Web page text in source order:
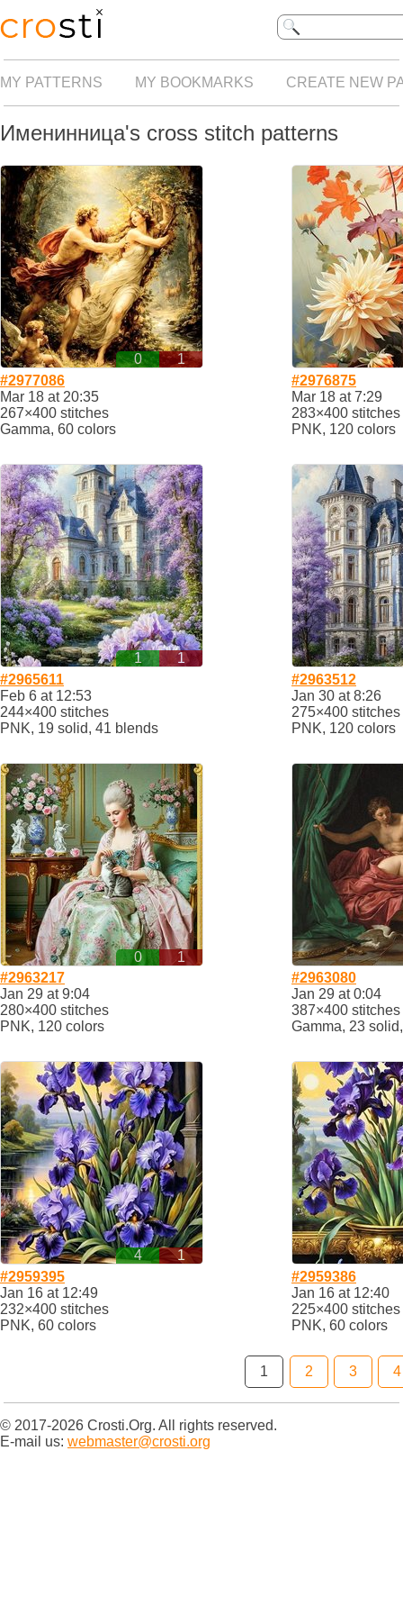
MY PATTERNS MY BOOKMARKS CREATE NEW
Именинница's cross stitch patterns
0
1
#2977086
Mar 18 at 20:35
267×400 stitches
Gamma, 60 colors
#2976875
Mar 18 at 7:29
283×400 stitches
PNK, 120 colors
1
1
#2965611
Feb 6 at 12:53
244×400 stitches
PNK, 19 solid, 41 blends
#2963512
Jan 30 at 8:26
275×400 stitches
PNK, 120 colors
0
1
#2963217
Jan 29 at 9:04
280×400 stitches
PNK, 120 colors
#2963080
Jan 29 at 0:04
387×400 stitches
Gamma, 23
4
1
#2959395
Jan 16 at 12:49
232×400 stitches
PNK, 60 colors
#2959386
Jan 16 at 12:40
225×400 stitches
PNK, 60 colors
1 2 3 4
© 2017-2026 Crosti.Org. All rights reserved.
E-mail us: webmaster@crosti.org